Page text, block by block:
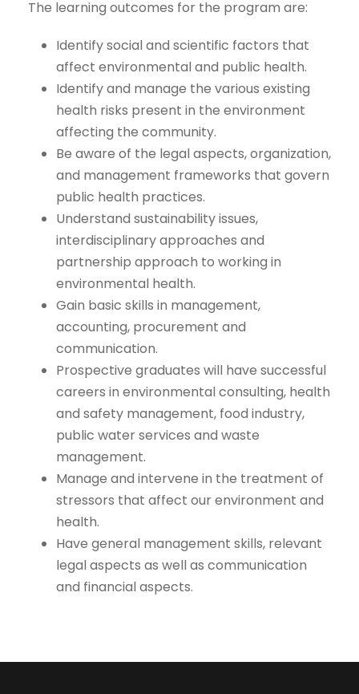
The learning outcomes for the program are:
Identify social and scientific factors that
affect environmental and public health.
Identify and manage the various existing
health risks present in the environment
affecting the community.
Be aware of the legal aspects, organization,
and management frameworks that govern
public health practices.
Understand sustainability issues,
interdisciplinary approaches and
partnership approach to working in
environmental health.
Gain basic skills in management,
accounting, procurement and
communication.
Prospective graduates will have successful
careers in environmental consulting, health
and safety management, food industry,
public water services and waste
management.
Manage and intervene in the treatment of
stressors that affect our environment and
health.
Have general management skills, relevant
legal aspects as well as communication
and financial aspects.